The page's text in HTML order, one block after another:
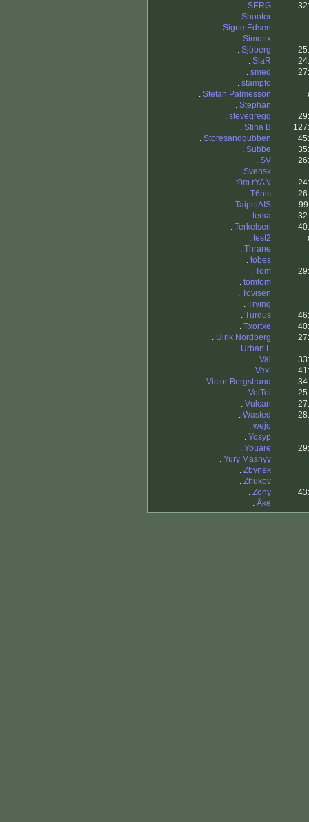
. SERG
. Shooter
. Signe Edsen
. Simonx
. Sjöberg
. SlaR
. smed
. stampfo
. Stefan Palmesson
. Stephan
. stevegregg
. Stina B
. Storesandgubben
. Subbe
. SV
. Svensk
. t0m rYAN
. T6nis
. TaipeiAIS
. terka
. Terkelsen
. test2
. Thrane
. tobes
. Tom
. tomtom
. Tovisen
. Trying
. Turdus
. Txortxe
. Ulrik Nordberg
. Urban.L
. Val
. Vexi
. Victor Bergstrand
. VoiToi
. Vulcan
. Wasted
. wejo
. Yosyp
. Youare
. Yury Masnyy
. Zbynek
. Zhukov
. Zony
. Åke